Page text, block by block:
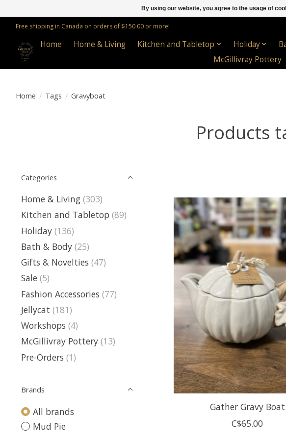
Free shipping in Canada on orders of $150.00 or more!
Home Home & Living Kitchen and Tabletop Holiday
McGillivray Pottery
Home / Tags / Gravyboat
Products
Categories
Home & Living (303)
Kitchen and Tabletop (89)
Holiday (136)
Bath & Body (25)
Gifts & Novelties (47)
Sale (5)
Fashion Accessories (77)
Jellycat (181)
Workshops (4)
McGillivray Pottery (13)
Pre-Orders (1)
Brands
All brands
Mud Pie
Gather Gravy Boat
C$65.00
By using our website, you agree to the usage of